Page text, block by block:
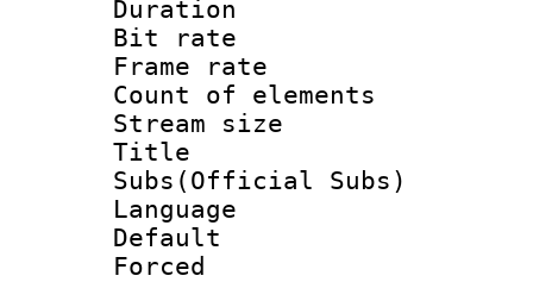
Duration :
Bit rate :
Frame rate
Count of
Stream size
Title
Subs(Official Subs)
Language